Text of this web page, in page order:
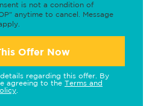
is not a condition of
anytime to cancel. Message
Offer Now
regarding this offer. By
agreeing to the Terms and